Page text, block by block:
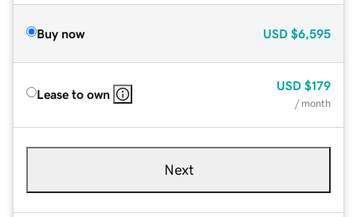
Buy now USD $6,595
Lease to own
USD $179
/ month
Next